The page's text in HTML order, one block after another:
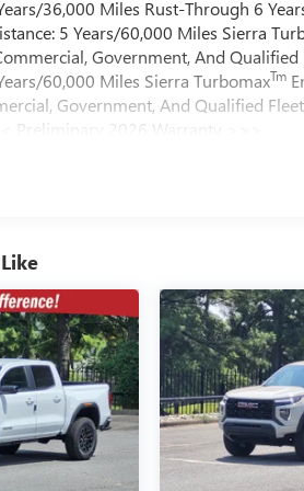
36,000 Miles Rust-Through 6
5 Years/60,000 Miles Sierra
Government, And Qualified
60,000 Miles Sierra TurbomaxTm
Government, And Qualified
Preliminary 2026 Warranty >>>
Visit: 12 Months/12,000 Miles